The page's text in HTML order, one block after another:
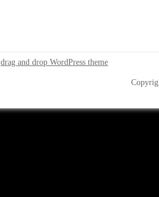
drag and drop WordPress theme